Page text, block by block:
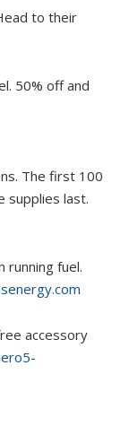
to their
50% off and
The first 100
supplies last.
running fuel.
accessory